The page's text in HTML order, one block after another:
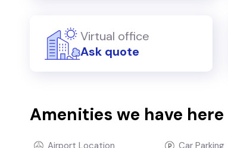
Virtual office
Ask quote
Amenities we have
Airport Location Car Parking